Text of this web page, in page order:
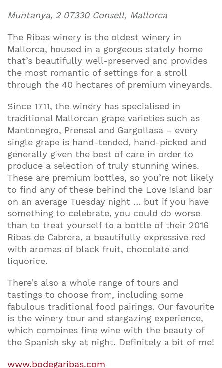
Muntanya, 2 07330 Consell, Mallorca
The Ribas winery is the oldest winery in
Mallorca, housed in a gorgeous stately home
that’s beautifully well-preserved and provides
the most romantic of settings for a stroll
through the 40 hectares of premium vineyards.
Since 1711, the winery has specialised in
traditional Mallorcan grape varieties such as
Mantonegro, Prensal and Gargollasa – every
single grape is hand-tended, hand-picked and
generally given the best of care in order to
produce a selection of truly stunning wines.
These are premium bottles, so you’re not likely
to find any of these behind the Love Island bar
on an average Tuesday night … but if you have
something to celebrate, you could do worse
than to treat yourself to a bottle of their 2016
Ribas de Cabrera, a beautifully expressive red
with aromas of black fruit, chocolate and
liquorice.
There’s also a whole range of tours and
tastings to choose from, including some
fabulous traditional food pairings. Our favourite
is the winery tour and stargazing experience,
which combines fine wine with the beauty of
the Spanish sky at night. Definitely a bit of me!
www.bodegaribas.com